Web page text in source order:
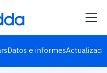
Datos e informes